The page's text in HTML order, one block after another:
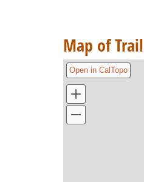
Map of